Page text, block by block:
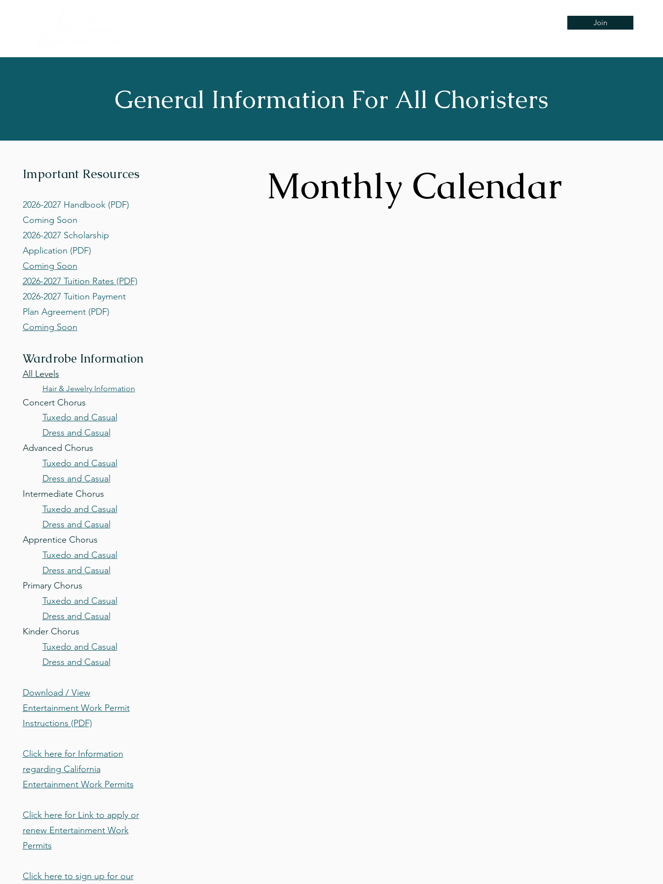
Join
General Information For All Choristers
Important Resources
2026-2027 Handbook (PDF)
Coming Soon
2026-2027 Scholarship
Application (PDF)
Coming Soon
2026-2027 Tuition Rates (PDF)
2026-2027 Tuition Payment
Plan Agreement (PDF)
Coming Soon
Wardrobe Information
All Levels
Hair & Jewelry Information
Concert Chorus
Tuxedo and Casual
Dress and Casual
Advanced Chorus
Tuxedo and Casual
Dress and Casual
Intermediate Chorus
Tuxedo and Casual
Dress and Casual
Apprentice Chorus
Tuxedo and Casual
Dress and Casual
Primary Chorus
Tuxedo and Casual
Dress and Casual
Kinder Chorus
Tuxedo and Casual
Dress and Casual
Download / View
Entertainment Work Permit
Instructions (PDF)
Click here for Information
regarding California
Entertainment Work Permits
Click here for Link to apply or
renew Entertainment Work
Permits
Click here to sign up for our
Monthly Calendar